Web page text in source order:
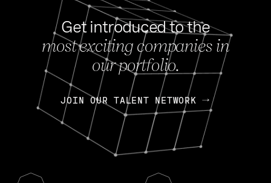
Get introduced to the
most exciting companies in
our portfolio.
JOIN OUR TALENT NETWORK